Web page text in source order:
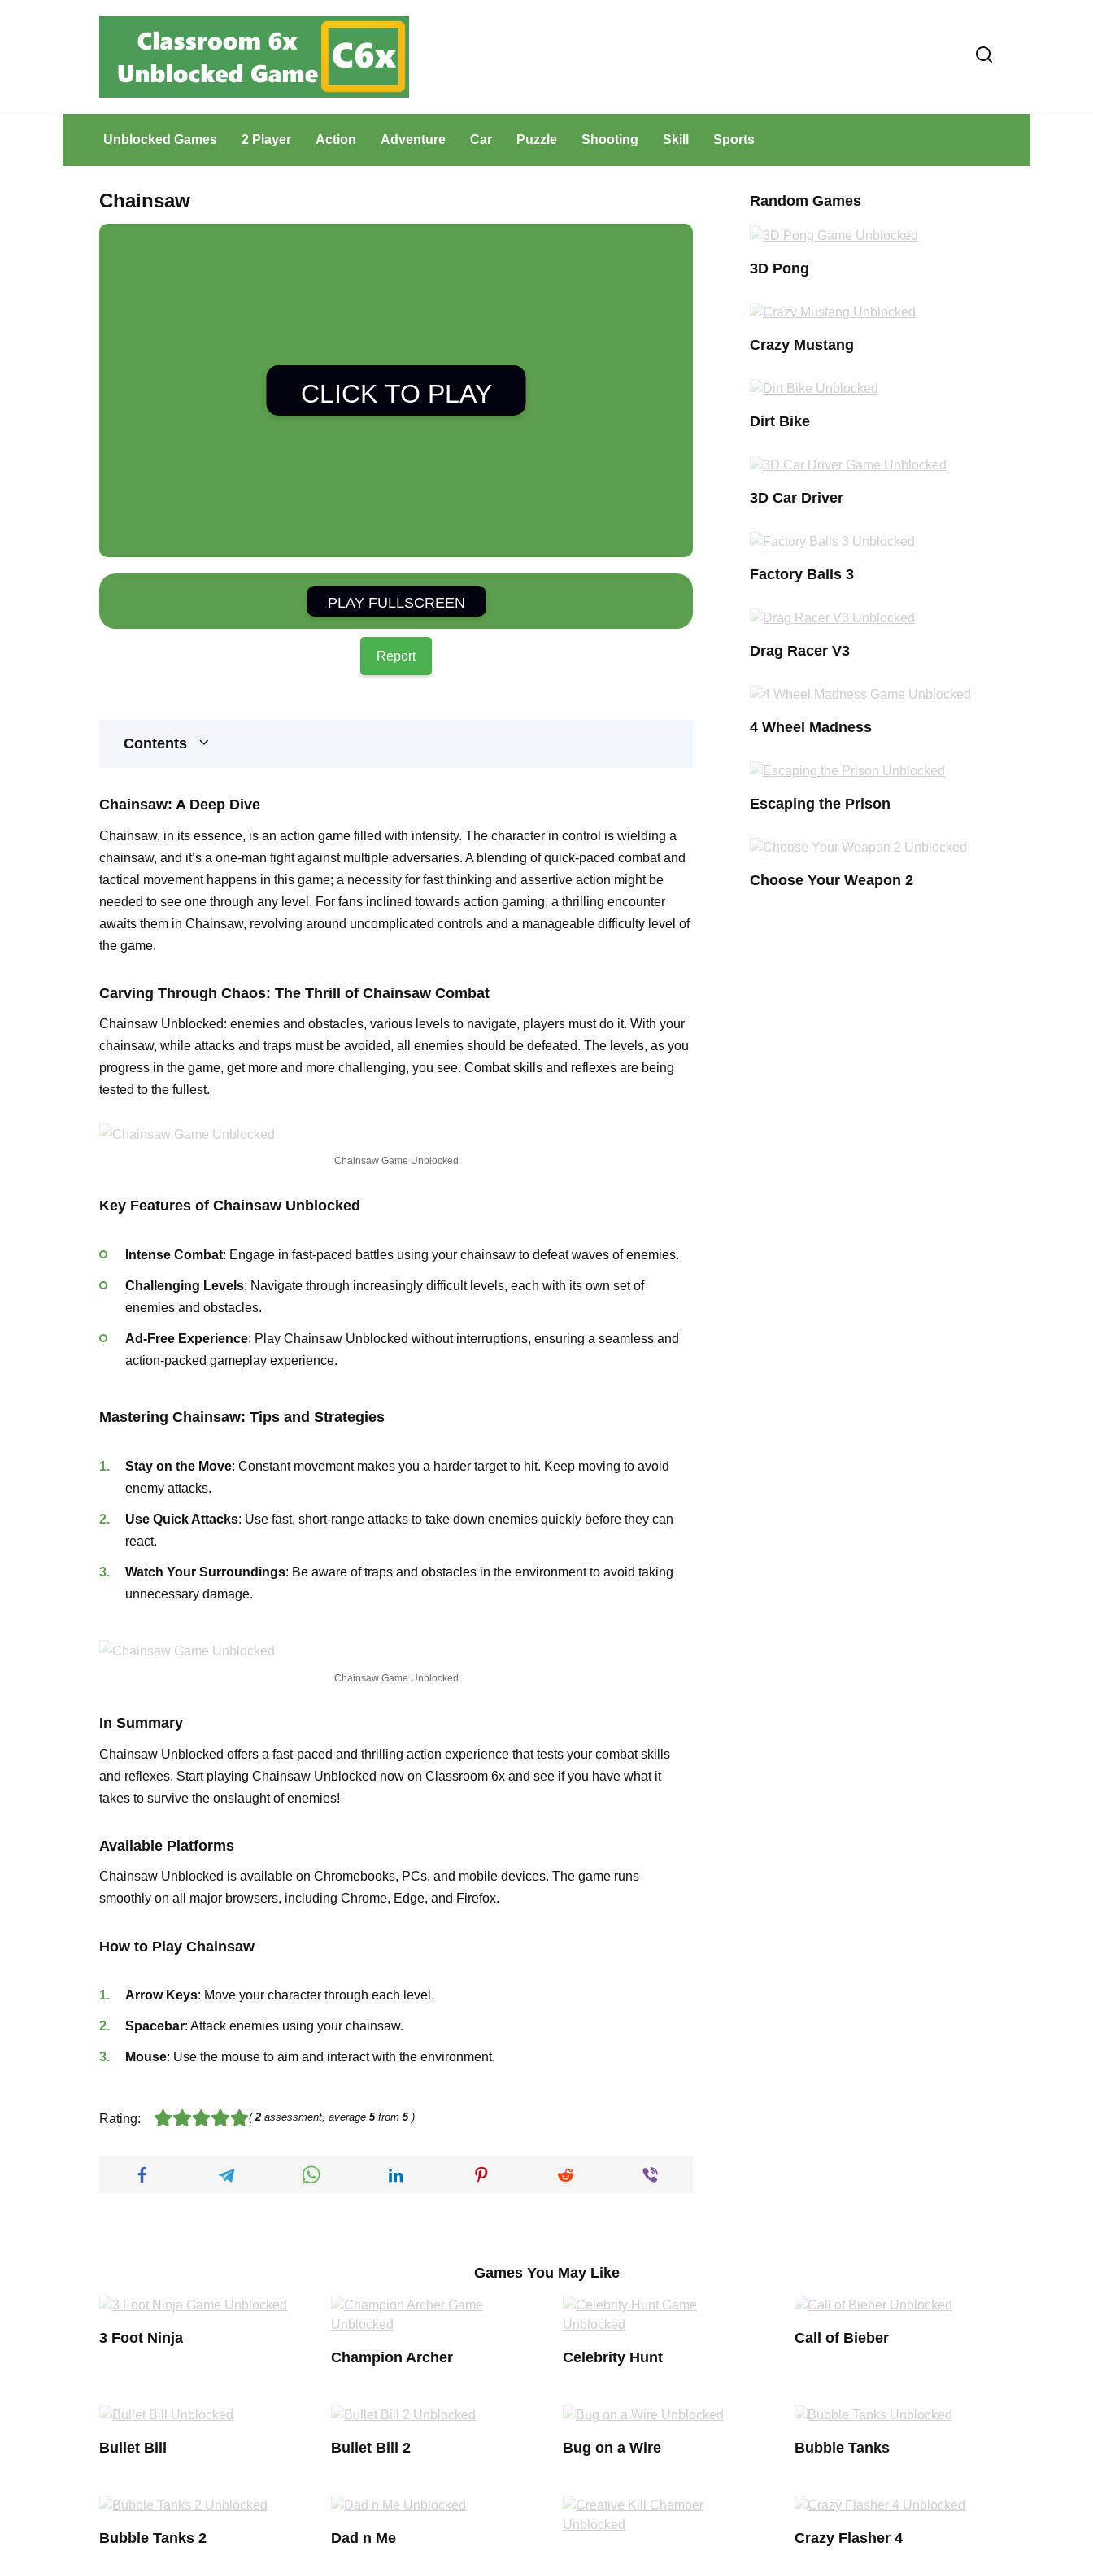
Unblocked Games 2 Player Action Adventure Car Puzzle Shooting Skill Sports
Chainsaw
CLICK TO PLAY
PLAY FULLSCREEN
Report
Contents
Chainsaw: A Deep Dive
Chainsaw, in its essence, is an action game filled with intensity. The character in control is wielding a
chainsaw, and it’s a one-man fight against multiple adversaries. A blending of quick-paced combat and
tactical movement happens in this game; a necessity for fast thinking and assertive action might be
needed to see one through any level. For fans inclined towards action gaming, a thrilling encounter
awaits them in Chainsaw, revolving around uncomplicated controls and a manageable difficulty level of
the game.
Carving Through Chaos: The Thrill of Chainsaw Combat
Chainsaw Unblocked: enemies and obstacles, various levels to navigate, players must do it. With your
chainsaw, while attacks and traps must be avoided, all enemies should be defeated. The levels, as you
progress in the game, get more and more challenging, you see. Combat skills and reflexes are being
tested to the fullest.
Chainsaw Game Unblocked
Key Features of Chainsaw Unblocked
Intense Combat: Engage in fast-paced battles using your chainsaw to defeat waves of enemies.
Challenging Levels: Navigate through increasingly difficult levels, each with its own set of
enemies and obstacles.
Ad-Free Experience: Play Chainsaw Unblocked without interruptions, ensuring a seamless and
action-packed gameplay experience.
Mastering Chainsaw: Tips and Strategies
Stay on the Move: Constant movement makes you a harder target to hit. Keep moving to avoid
enemy attacks.
Use Quick Attacks: Use fast, short-range attacks to take down enemies quickly before they can
react.
Watch Your Surroundings: Be aware of traps and obstacles in the environment to avoid taking
unnecessary damage.
Chainsaw Game Unblocked
In Summary
Chainsaw Unblocked offers a fast-paced and thrilling action experience that tests your combat skills
and reflexes. Start playing Chainsaw Unblocked now on Classroom 6x and see if you have what it
takes to survive the onslaught of enemies!
Available Platforms
Chainsaw Unblocked is available on Chromebooks, PCs, and mobile devices. The game runs
smoothly on all major browsers, including Chrome, Edge, and Firefox.
How to Play Chainsaw
Arrow Keys: Move your character through each level.
Spacebar: Attack enemies using your chainsaw.
Mouse: Use the mouse to aim and interact with the environment.
Rating: (2assessment, average 5from 5)
Random Games
3D Pong
Crazy Mustang
Dirt Bike
3D Car Driver
Factory Balls 3
Drag Racer V3
4 Wheel Madness
Escaping the Prison
Choose Your Weapon 2
Games You May Like
3 Foot Ninja
Champion Archer
Celebrity Hunt
Call of Bieber
Bullet Bill Bullet Bill 2 Bug on a Wire Bubble Tanks
Bubble Tanks 2
Dad n Me
Crazy Flasher 4